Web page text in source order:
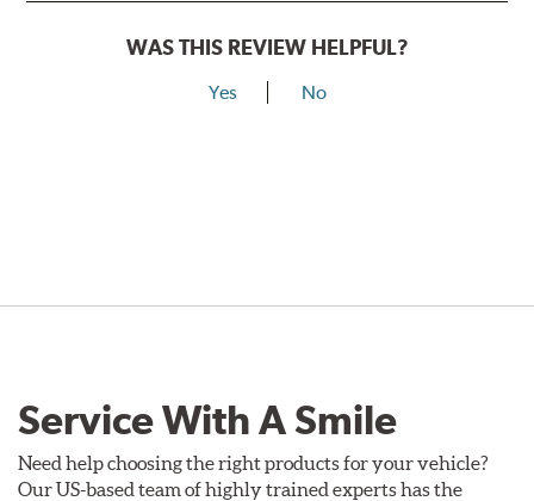
WAS THIS REVIEW HELPFUL?
Yes No
Service With A Smile
Need help choosing the right products for your vehicle?
Our US-based team of highly trained experts has the